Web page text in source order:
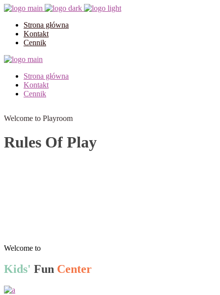
Strona główna
Kontakt
Cennik
Strona główna
Kontakt
Cennik
Welcome to Playroom
Rules Of Play
Welcome to
Kids' Fun Center